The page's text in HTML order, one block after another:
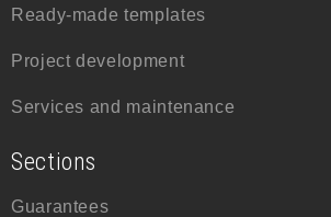
Ready-made templates
Project development
Services and maintenance
Sections
Guarantees